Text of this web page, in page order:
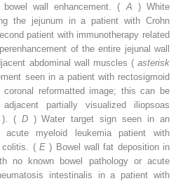
wall enhancement. ( A ) White
the jejunum in a patient with Crohn
patient with immunotherapy related
of the entire jejunal wall
abdominal wall muscles ( asterisk
seen in a patient with rectosigmoid
coronal reformatted image; this can be
partially visualized iliopsoas
). ( D ) Water target sign seen in an
acute myeloid leukemia patient with
colitis. ( E) Bowel wall fat deposition in
no known bowel pathology or acute
intestinalis in a patient with